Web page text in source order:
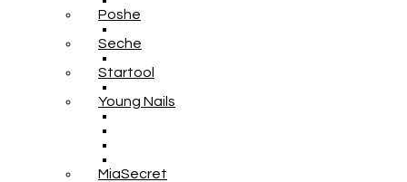
Poshe
Seche
Startool
Young Nails
MiaSecret